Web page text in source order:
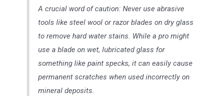
A crucial word of caution: Never use abrasive
tools like steel wool or razor blades ondryglass
to remove hard water stains. While a pro might
use a blade on wet, lubricated glass for
something like paint specks, it can easily cause
permanent scratches when used incorrectly on
mineral deposits.